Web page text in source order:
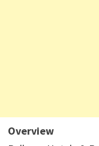
Overview